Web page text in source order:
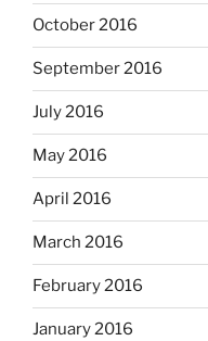
October 2016
September 2016
July 2016
May 2016
April 2016
March 2016
February 2016
January 2016